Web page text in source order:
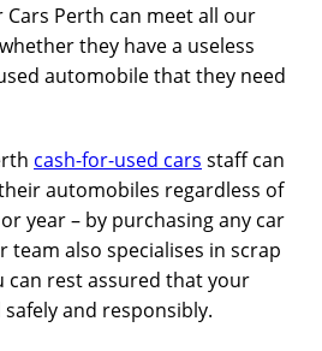
Cars Perth can meet all our
they have a useless
automobile that they need
cash-for-used cars staff can
automobiles regardless of
year – by purchasing any car
also specialises in scrap
can rest assured that your
and responsibly.